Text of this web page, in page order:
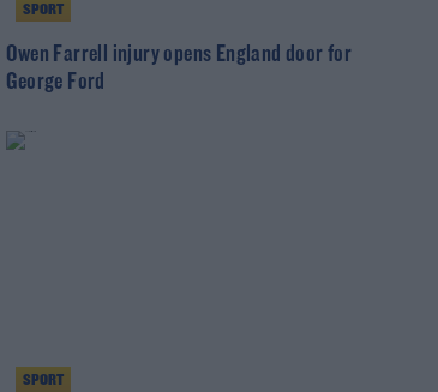
SPORT
Owen Farrell injury opens England door for
George Ford
SPORT